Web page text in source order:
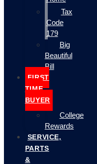
Tax
Code
179
Big
Beautiful
Bill
FIRST
TIME
BUYER
College
Rewards
SERVICE,
PARTS
&